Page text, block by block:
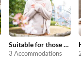
Suitable for those with allergies
3 Accommodations